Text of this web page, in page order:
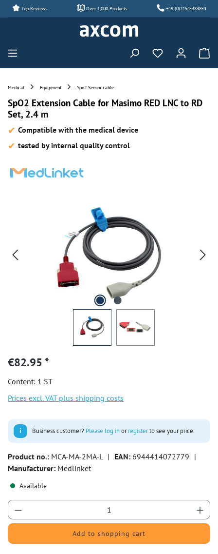
Skip to main content
Top Reviews Over 1,000 Products +49 (0)2154-4838-0
You have 0
Medical Equipment Spo2 Sensor cable
SpO2 Extension Cable for Masimo RED LNC to RD
Set, 2.4 m
Compatible with the medical device
tested by internal quality control
€82.95 *
Content: 1 ST
Prices excl. VAT plus shipping costs
i Business customer? Please log inorregisterto see your price.
Product no.: MCA-MA-2MA-L | EAN: 6944414072779 |
Manufacturer: Medlinket
Available
Product Quantity: Enter the desired amount
Add to shopping cart